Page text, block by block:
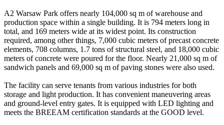
A2 Warsaw Park offers nearly 104,000 sq m of warehouse and
production space within a single building. It is 794 meters long in
total, and 169 meters wide at its widest point. Its construction
required, among other things, 7,000 cubic meters of precast concrete
elements, 708 columns, 1.7 tons of structural steel, and 18,000 cubic
meters of concrete were poured for the floor. Nearly 21,000 sq m of
sandwich panels and 69,000 sq m of paving stones were also used.
The facility can serve tenants from various industries for both
storage and light production. It has convenient maneuvering areas
and ground-level entry gates. It is equipped with LED lighting and
meets the BREEAM certification standards at the GOOD level.